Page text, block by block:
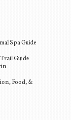
Spa Guide
Guide
Food, &